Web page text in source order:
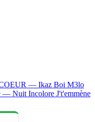
— Ikaz Boi M3lo
— Nuit Incolore J't'emmène